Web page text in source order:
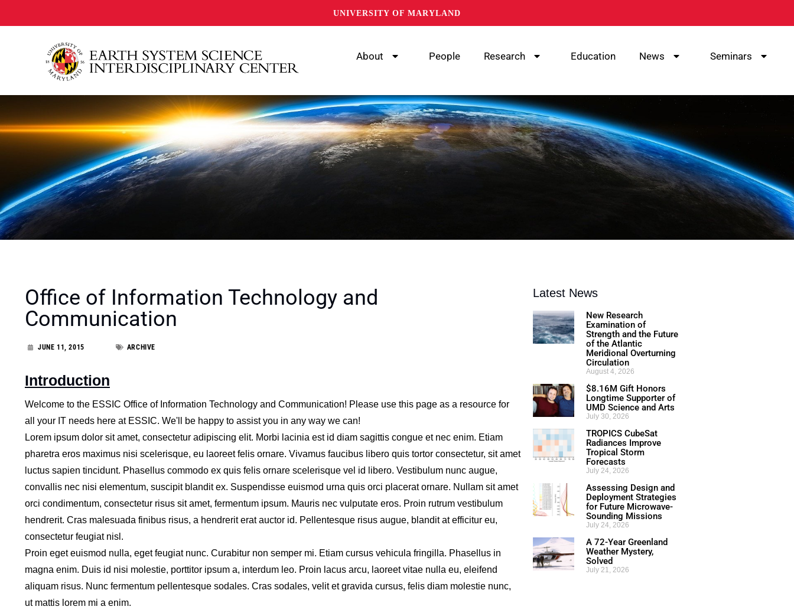
UNIVERSITY OF MARYLAND
About People Research Education News Seminars
Office of Information Technology and
Communication
JUNE 11, 2015 ARCHIVE
Introduction
Welcome to the ESSIC Office of Information Technology and Communication! Please use this page as a resource for
all your IT needs here at ESSIC. We'll be happy to assist you in any way we can!
Lorem ipsum dolor sit amet, consectetur adipiscing elit. Morbi lacinia est id diam sagittis congue et nec enim. Etiam
pharetra eros maximus nisi scelerisque, eu laoreet felis ornare. Vivamus faucibus libero quis tortor consectetur, sit amet
luctus sapien tincidunt. Phasellus commodo ex quis felis ornare scelerisque vel id libero. Vestibulum nunc augue,
convallis nec nisi elementum, suscipit blandit ex. Suspendisse euismod urna quis orci placerat ornare. Nullam sit amet
orci condimentum, consectetur risus sit amet, fermentum ipsum. Mauris nec vulputate eros. Proin rutrum vestibulum
hendrerit. Cras malesuada finibus risus, a hendrerit erat auctor id. Pellentesque risus augue, blandit at efficitur eu,
consectetur feugiat nisl.
Proin eget euismod nulla, eget feugiat nunc. Curabitur non semper mi. Etiam cursus vehicula fringilla. Phasellus in
magna enim. Duis id nisi molestie, porttitor ipsum a, interdum leo. Proin lacus arcu, laoreet vitae nulla eu, eleifend
aliquam risus. Nunc fermentum pellentesque sodales. Cras sodales, velit et gravida cursus, felis diam molestie nunc,
ut mattis lorem mi a enim.
Latest News
New Research
Examination of
Strength and the Future
of the Atlantic
Meridional Overturning
Circulation
August 4, 2026
$8.16M Gift Honors
Longtime Supporter of
UMD Science and Arts
July 30, 2026
TROPICS CubeSat
Radiances Improve
Tropical Storm
Forecasts
July 24, 2026
Assessing Design and
Deployment Strategies
for Future Microwave-
Sounding Missions
July 24, 2026
A 72-Year Greenland
Weather Mystery,
Solved
July 21, 2026